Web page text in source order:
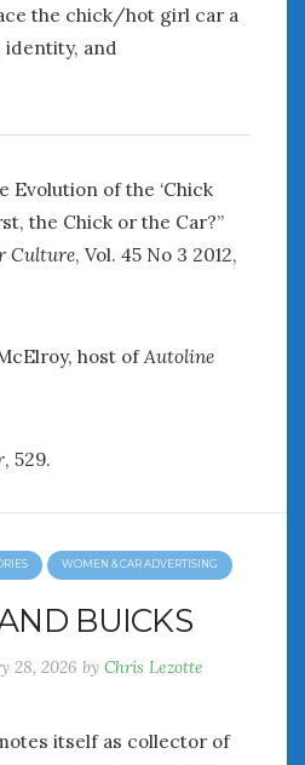
the chick/hot girl car a
identity, and
Evolution of the ‘Chick
the Chick or the Car?”
Culture, Vol. 45 No 3 2012,
host ofAutoline
, 529.
WOMEN & CAR ADVERTISING
BUICKS
28, 2026 by Chris Lezotte
itself as collector of